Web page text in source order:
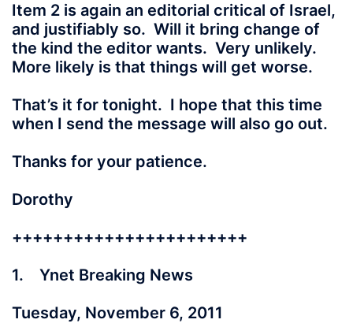
Item 2 is again an editorial critical of Israel,
and justifiably so. Will it bring change of
the kind the editor wants. Very unlikely.
More likely is that things will get worse.
That’s it for tonight. I hope that this time
when I send the message will also go out.
Thanks for your patience.
Dorothy
+++++++++++++++++++++++
1. Ynet Breaking News
Tuesday, November 6, 2011